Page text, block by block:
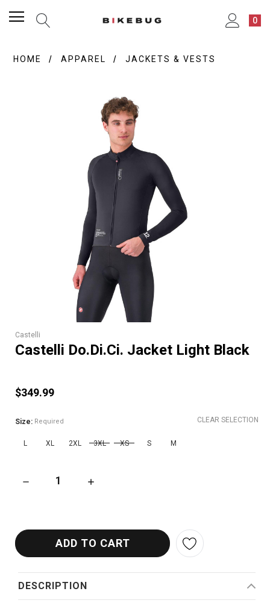
0
HOME APPAREL JACKETS & VESTS
Castelli
Castelli Do.Di.Ci. Jacket Light Black
$349.99
CLEAR SELECTION
Size: Required
L XL 2XL 3XL XS S M
DECREASE QUANTITY OF CASTELLI DO.DI.CI. JACKET LIGHT
INCREASE QUANTITY OF CASTELLI DO.DI.CI.
DESCRIPTION